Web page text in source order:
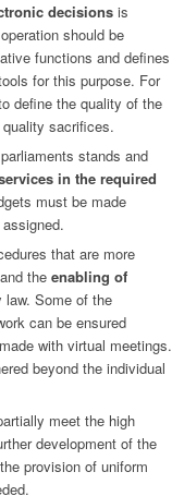
decisions is
should be
functions and defines
for this purpose. For
define the quality of the
sacrifices.
stands and
in the required
must be made
that are more
the enabling of
law. Some of the
can be ensured
with virtual meetings.
beyond the individual
meet the high
development of the
provision of uniform